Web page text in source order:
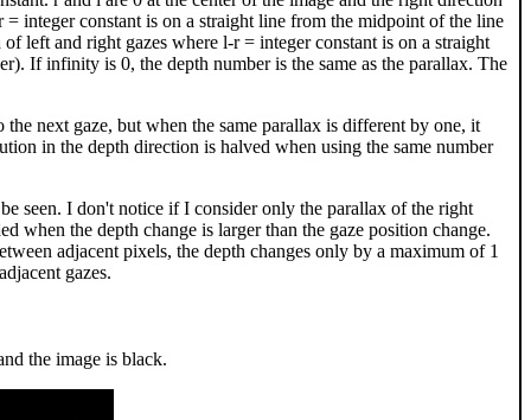
integer constant is on a straight line from the midpoint of the line
left and right gazes where l-r = integer constant is on a straight
If infinity is 0, the depth number is the same as the parallax. The
next gaze, but when the same parallax is different by one, it
in the depth direction is halved when using the same number
seen. I don't notice if I consider only the parallax of the right
when the depth change is larger than the gaze position change.
adjacent pixels, the depth changes only by a maximum of 1
gazes.
the image is black.